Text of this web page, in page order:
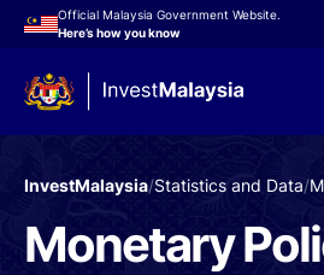
Official Malaysia Government Website.
Here’s how you know
InvestMalaysia/Statistics and Data/
Monetary